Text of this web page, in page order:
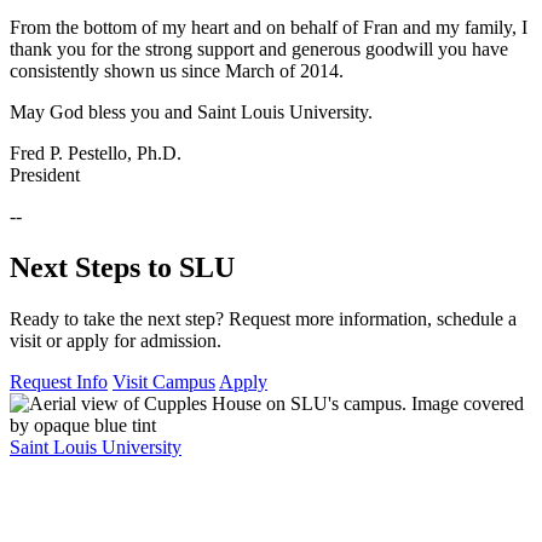
From the bottom of my heart and on behalf of Fran and my family, I
thank you for the strong support and generous goodwill you have
consistently shown us since March of 2014.
May God bless you and Saint Louis University.
Fred P. Pestello, Ph.D.
President
--
Next Steps to SLU
Ready to take the next step? Request more information, schedule a
visit or apply for admission.
Request Info Visit Campus Apply
Saint Louis University